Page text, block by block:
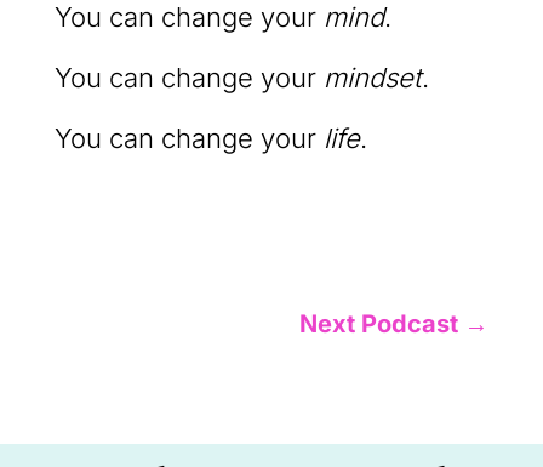
You can change your mind.
You can change your mindset.
You can change your life.
Next Podcast →